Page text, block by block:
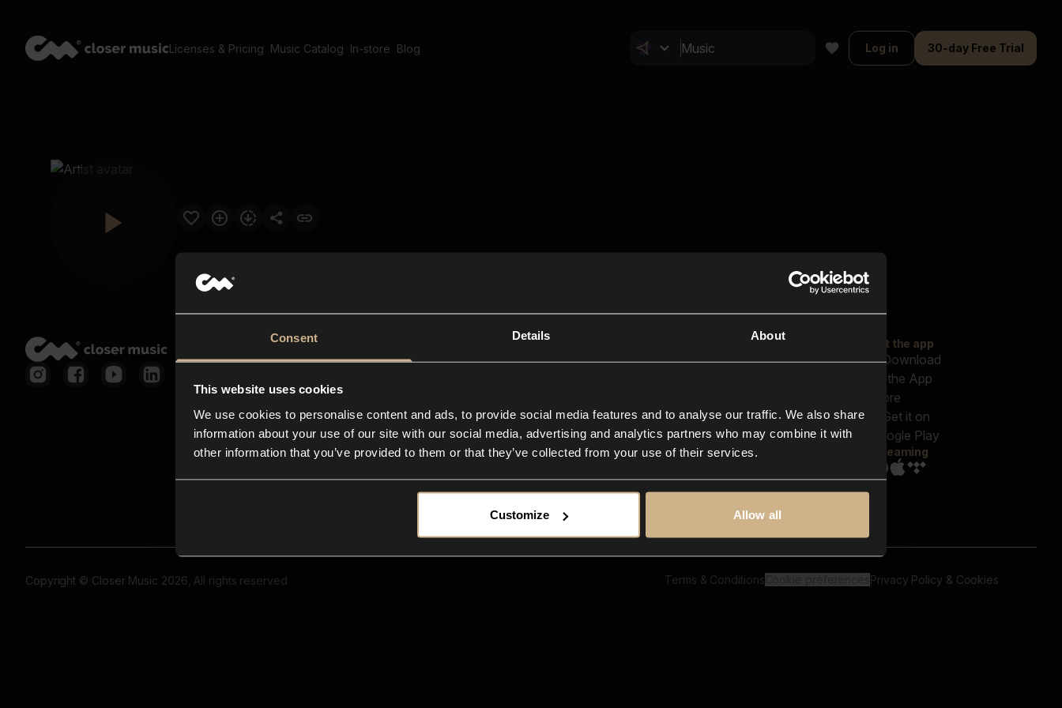
Consent Details About
This website uses cookies
We use cookies to personalise content and ads, to provide social media features and to analyse our traffic. We also share
information about your use of our site with our social media, advertising and analytics partners who may combine it with
other information that you’ve provided to them or that they’ve collected from your use of their services.
Customize Allow all
Licenses & Pricing Music Catalog In-store Blog Log in 30-day Free Trial
Closer Music
In-store
Contact us
FAQ
Explore
Reels & Shorts
Playlists
Get the app
Streaming
Copyright © Closer Music 2026, All rights reserved Terms & Conditions Privacy Policy & Cookies